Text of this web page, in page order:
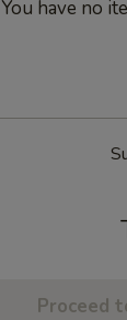
You have no
Proceed